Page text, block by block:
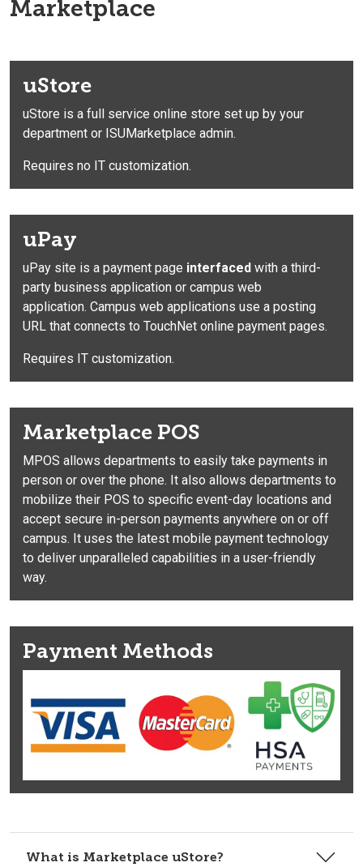
Marketplace
uStore
uStore is a full service online store set up by your
department or ISUMarketplace admin.
Requires no IT customization.
uPay
uPay site is a payment page interfaced with a third-
party business application or campus web
application. Campus web applications use a posting
URL that connects to TouchNet online payment pages.
Requires IT customization.
Marketplace POS
MPOS allows departments to easily take payments in
person or over the phone. It also allows departments to
mobilize their POS to specific event-day locations and
accept secure in-person payments anywhere on or off
campus. It uses the latest mobile payment technology
to deliver unparalleled capabilities in a user-friendly
way.
Payment Methods
What is Marketplace uStore?